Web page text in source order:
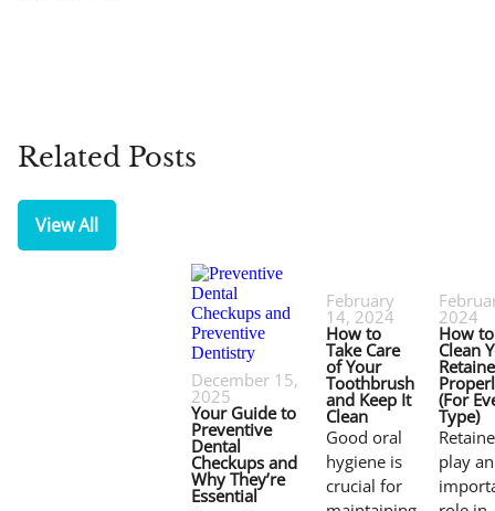
Related Posts
View All
December 15,
2025
Your Guide to
Preventive
Dental
Checkups and
Why They’re
Essential
February
14, 2024
How to
Take Care
of Your
Toothbrush
and Keep It
Clean
Good oral
hygiene is
crucial for
2024
How to
Clean
(For
Type)
play an